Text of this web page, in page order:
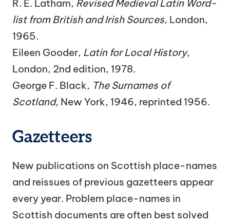
R. E. Latham, Revised Medieval Latin Word-
list from British and Irish Sources, London,
1965.
Eileen Gooder, Latin for Local History,
London, 2nd edition, 1978.
George F. Black, The Surnames of
Scotland, New York, 1946, reprinted 1956.
Gazetteers
New publications on Scottish place-names
and reissues of previous gazetteers appear
every year. Problem place-names in
Scottish documents are often best solved